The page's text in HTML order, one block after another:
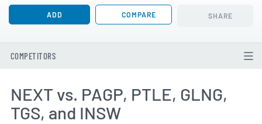
ADD COMPARE SHARE
COMPETITORS
NEXT vs. PAGP, PTLE, GLNG,
TGS, and INSW